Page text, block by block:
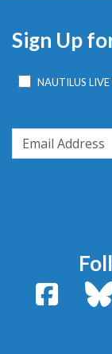
Sign Up
NAUTILUS LIVE